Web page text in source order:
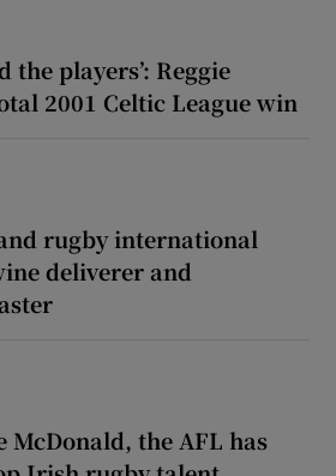
the players’: Reggie
2001 Celtic League win
rugby international
deliverer and
McDonald, the AFL has